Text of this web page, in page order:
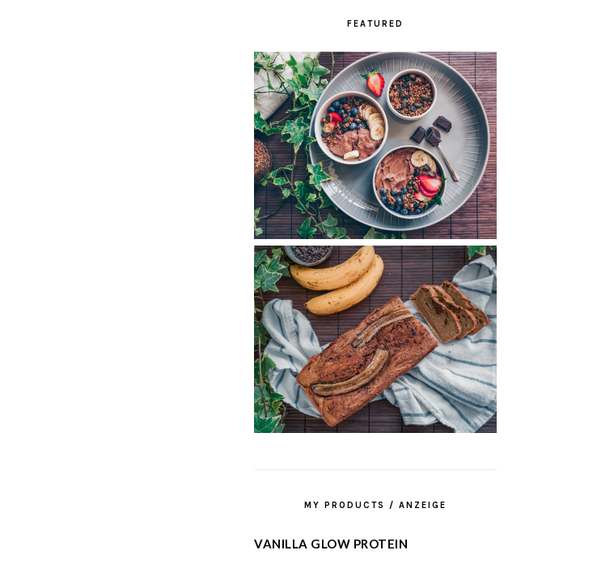
FEATURED
MY PRODUCTS / ANZEIGE
VANILLA GLOW PROTEIN